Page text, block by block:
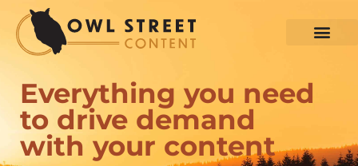
Everything you need
to drive demand
with your content